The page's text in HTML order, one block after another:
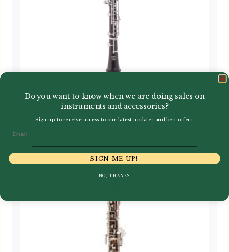
Howarth | HL Semi-Automatic
System Oboe
£6,495.00
Price
range:
Do you want to know when we are doing sales on
instruments and accessories?
Sign up to receive access to our latest updates and best offers.
SIGN ME UP!
NO, THANKS